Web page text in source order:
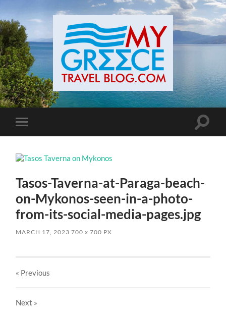
Toggle
mobile
Toggle
Tasos-Taverna-at-Paraga-beach-
on-Mykonos-seen-in-a-photo-
from-its-social-media-pages.jpg
MARCH 17, 2023 700x 700 PX
« Previous
Next »